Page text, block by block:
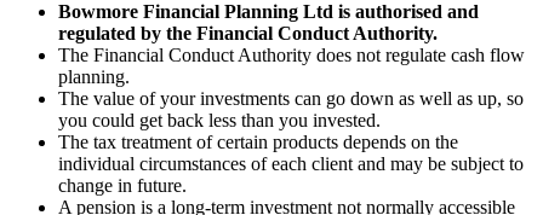
Bowmore Financial Planning Ltd is authorised and
regulated by the Financial Conduct Authority.
The Financial Conduct Authority does not regulate cash flow
planning.
The value of your investments can go down as well as up, so
you could get back less than you invested.
The tax treatment of certain products depends on the
individual circumstances of each client and may be subject to
change in future.
A pension is a long-term investment not normally accessible